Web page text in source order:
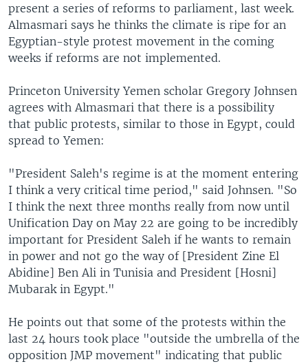
present a series of reforms to parliament, last week.
Almasmari says he thinks the climate is ripe for an
Egyptian-style protest movement in the coming
weeks if reforms are not implemented.
Princeton University Yemen scholar Gregory Johnsen
agrees with Almasmari that there is a possibility
that public protests, similar to those in Egypt, could
spread to Yemen:
"President Saleh's regime is at the moment entering
I think a very critical time period," said Johnsen. "So
I think the next three months really from now until
Unification Day on May 22 are going to be incredibly
important for President Saleh if he wants to remain
in power and not go the way of [President Zine El
Abidine] Ben Ali in Tunisia and President [Hosni]
Mubarak in Egypt."
He points out that some of the protests within the
last 24 hours took place "outside the umbrella of the
opposition JMP movement" indicating that public